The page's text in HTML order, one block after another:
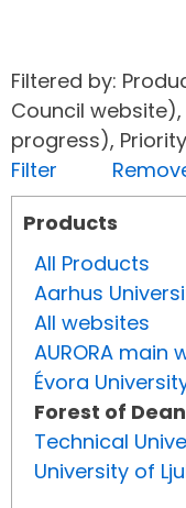
Filtered by:
Council
progress),
Filter
Products
All Products
Aarhus
All websites
AURORA main
Évora
Forest of
Technical
University of